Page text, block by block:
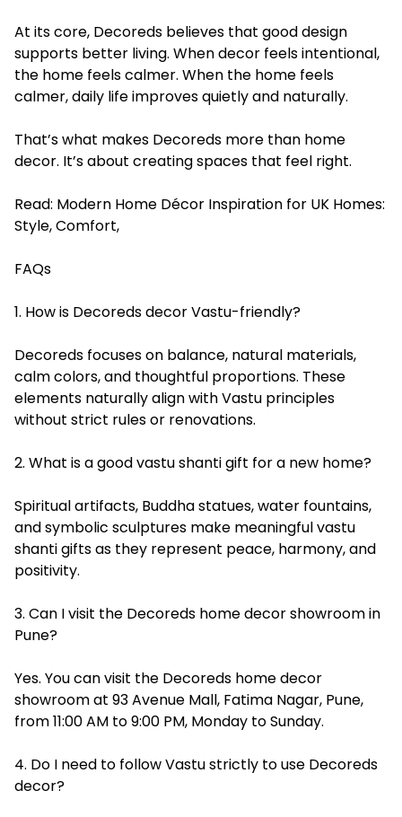
At its core, Decoreds believes that good design
supports better living. When decor feels intentional,
the home feels calmer. When the home feels
calmer, daily life improves quietly and naturally.
That’s what makes Decoreds more than home
decor. It’s about creating spaces that feel right.
Read: Modern Home Décor Inspiration for UK Homes:
Style, Comfort,
FAQs
1. How is Decoreds decor Vastu-friendly?
Decoreds focuses on balance, natural materials,
calm colors, and thoughtful proportions. These
elements naturally align with Vastu principles
without strict rules or renovations.
2. What is a good vastu shanti gift for a new home?
Spiritual artifacts, Buddha statues, water fountains,
and symbolic sculptures make meaningful vastu
shanti gifts as they represent peace, harmony, and
positivity.
3. Can I visit the Decoreds home decor showroom in
Pune?
Yes. You can visit the Decoreds home decor
showroom at 93 Avenue Mall, Fatima Nagar, Pune,
from 11:00 AM to 9:00 PM, Monday to Sunday.
4. Do I need to follow Vastu strictly to use Decoreds
decor?